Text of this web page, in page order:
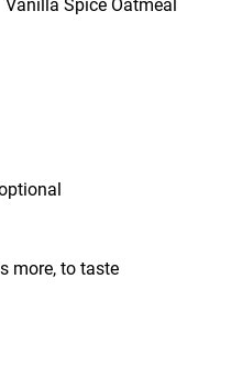
Vanilla Spice Oatmeal
more, to taste